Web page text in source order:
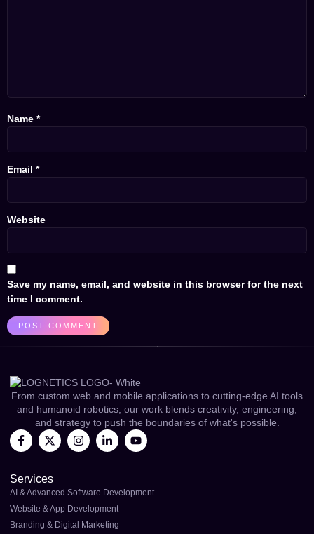
Name *
Email *
Website
Save my name, email, and website in this browser for the next
time I comment.
From custom web and mobile applications to cutting-edge AI tools
and humanoid robotics, our work blends creativity, engineering,
and strategy to push the boundaries of what's possible.
Services
AI & Advanced Software Development
Website & App Development
Branding & Digital Marketing